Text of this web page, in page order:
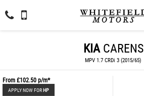
KIACARENS
MPV 1.7 CRDi 3 (2015/65)
From£102.50p/m*
APPLY NOW FORHP